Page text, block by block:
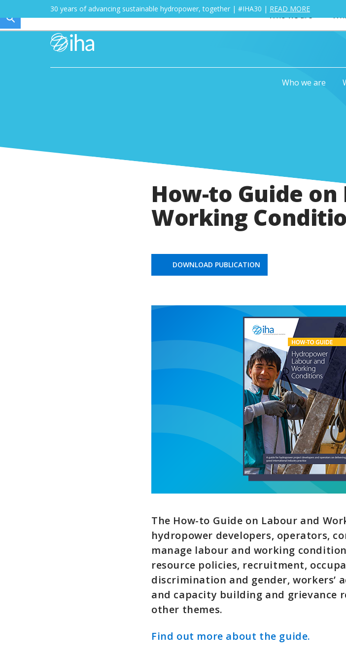
Who we are
30 years of advancing sustainable hydropower, together | #IHA30 | READ MORE
Who we are
How-to Guide
Working
DOWNLOAD PUBLICATION
The How-to Guide on Labour and
hydropower developers, operators,
manage labour and working
resource policies, recruitment,
discrimination and gender,
and capacity building and grievance
other themes.
Find out more about the guide.